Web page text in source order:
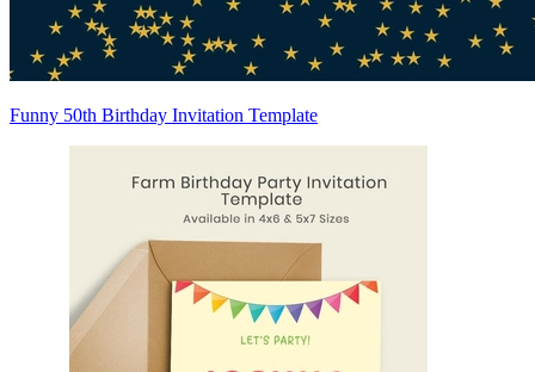
Funny 50th Birthday Invitation Template